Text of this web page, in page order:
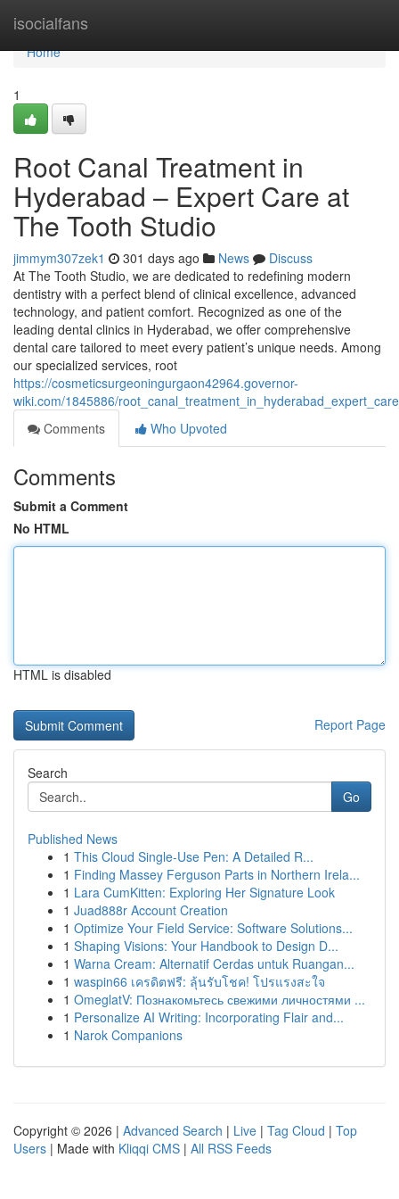
isocialfans
Home
Home
1
Root Canal Treatment in
Hyderabad – Expert Care at
The Tooth Studio
jimmym307zek1 301 days ago News
Discuss
At The Tooth Studio, we are dedicated to redefining modern
dentistry with a perfect blend of clinical excellence, advanced
technology, and patient comfort. Recognized as one of the
leading dental clinics in Hyderabad, we offer comprehensive
dental care tailored to meet every patient’s unique needs. Among
our specialized services, root
https://cosmeticsurgeoningurgaon42964.governor-
wiki.com/1845886/
Comments
Who Upvoted
Comments
Submit a Comment
No HTML
HTML is disabled
Report Page
Search
Go
Published News
1 This Cloud Single-Use Pen: A Detailed R...
1 Finding Massey Ferguson Parts in Northern Irela...
1 Lara CumKitten: Exploring Her Signature Look
1 Juad888r Account Creation
1 Optimize Your Field Service: Software Solutions...
1 Shaping Visions: Your Handbook to Design D...
1 Warna Cream: Alternatif Cerdas untuk Ruangan...
1 waspin66 เครดิตฟรี: ลุ้นรับโชค! โปรแรงสะใจ
1 OmeglatV: Познакомьтесь свежими личностями ...
1 Personalize AI Writing: Incorporating Flair and...
1 Narok Companions
Copyright © 2026 | Advanced Search | Live | Tag Cloud | Top
Users | Made with Kliqqi CMS | All RSS Feeds